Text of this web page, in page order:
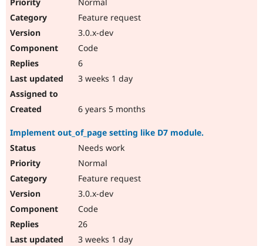
Feature request
3.0.x-dev
Code
6
3 weeks 1 day
6 years 5 months
Implement out_of_page setting like D7 module.
Needs work
Normal
Feature request
3.0.x-dev
Code
26
3 weeks 1 day